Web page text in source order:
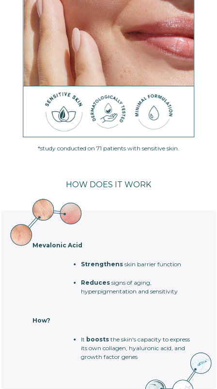
*study conducted on 71 patients with sensitive skin.
HOW DOES IT WORK
Mevalonic Acid
Strengthens skin barrier function
Reduces signs of aging,
hyperpigmentation and sensitivity
How?
It boosts the skin's capacity to express
its own collagen, hyaluronic acid, and
growth factor genes